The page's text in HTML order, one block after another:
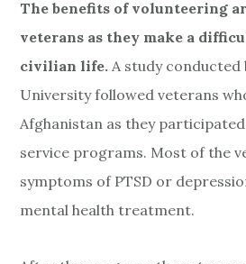
The benefits of volunteering
veterans as they make a
civilian life. A study conducted
University followed veterans
Afghanistan as they
service programs. Most of the
symptoms of PTSD or
mental health treatment.